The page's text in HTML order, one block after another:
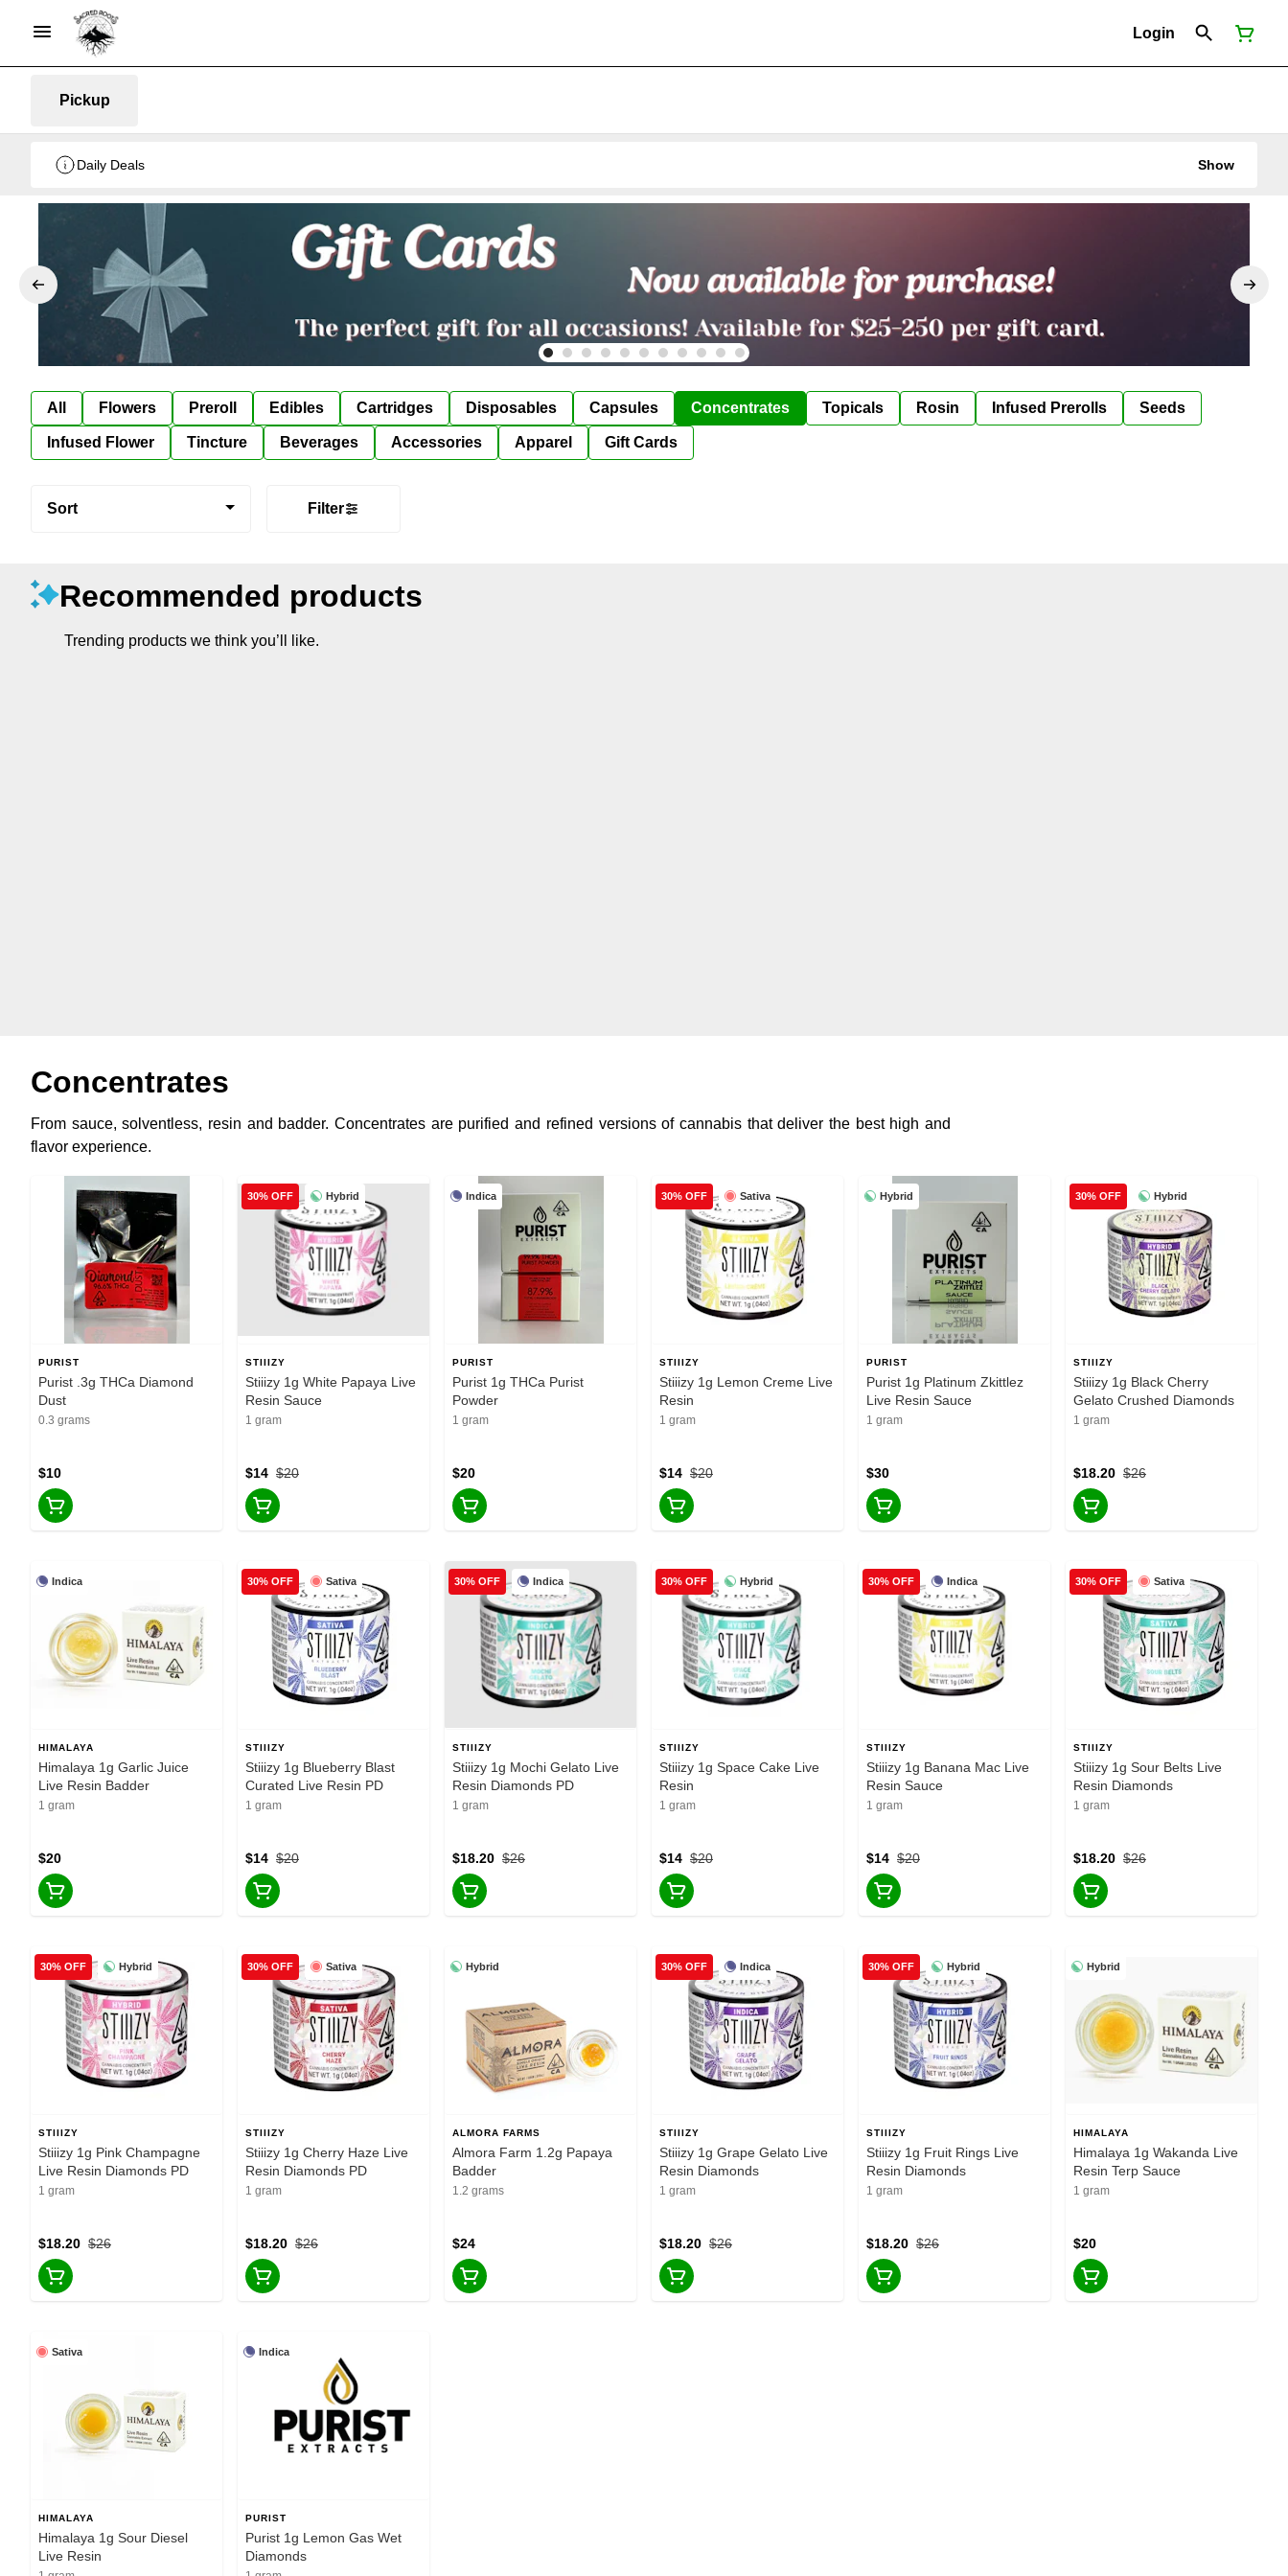
Login
Pickup
Daily Deals Show
All Flowers Preroll Edibles Cartridges Disposables Capsules Concentrates Topicals Rosin Infused Prerolls Seeds
Infused Flower Tincture Beverages Accessories Apparel Gift Cards
Sort Filter
Recommended products
Trending products we think you’ll like.
Concentrates
From sauce, solventless, resin and badder. Concentrates are purified and refined versions of cannabis that deliver the best high and
flavor experience.
PURIST
Purist .3g THCa Diamond
Dust
0.3 grams
$10
Hybrid
30% OFF
STIIIZY
Stiiizy 1g White Papaya Live
Resin Sauce
1 gram
$20
$14
Indica
PURIST
Purist 1g THCa Purist
Powder
1 gram
$20
Sativa
30% OFF
STIIIZY
Stiiizy 1g Lemon Creme Live
Resin
1 gram
$20
$14
Hybrid
PURIST
Purist 1g Platinum Zkittlez
Live Resin Sauce
1 gram
$30
Hybrid
30% OFF
STIIIZY
Stiiizy 1g Black Cherry
Gelato Crushed Diamonds
1 gram
$26
$18.20
Indica
HIMALAYA
Himalaya 1g Garlic Juice
Live Resin Badder
1 gram
$20
Sativa
30% OFF
STIIIZY
Stiiizy 1g Blueberry Blast
Curated Live Resin PD
1 gram
$20
$14
Indica
30% OFF
STIIIZY
Stiiizy 1g Mochi Gelato Live
Resin Diamonds PD
1 gram
$26
$18.20
Hybrid
30% OFF
STIIIZY
Stiiizy 1g Space Cake Live
Resin
1 gram
$20
$14
Indica
30% OFF
STIIIZY
Stiiizy 1g Banana Mac Live
Resin Sauce
1 gram
$20
$14
Sativa
30% OFF
STIIIZY
Stiiizy 1g Sour Belts Live
Resin Diamonds
1 gram
$26
$18.20
Hybrid
30% OFF
STIIIZY
Stiiizy 1g Pink Champagne
Live Resin Diamonds PD
1 gram
$26
$18.20
Sativa
30% OFF
STIIIZY
Stiiizy 1g Cherry Haze Live
Resin Diamonds PD
1 gram
$26
$18.20
Hybrid
ALMORA FARMS
Almora Farm 1.2g Papaya
Badder
1.2 grams
$24
Indica
30% OFF
STIIIZY
Stiiizy 1g Grape Gelato Live
Resin Diamonds
1 gram
$26
$18.20
Hybrid
30% OFF
STIIIZY
Stiiizy 1g Fruit Rings Live
Resin Diamonds
1 gram
$26
$18.20
Hybrid
HIMALAYA
Himalaya 1g Wakanda Live
Resin Terp Sauce
1 gram
$20
Sativa
HIMALAYA
Himalaya 1g Sour Diesel
Live Resin
Indica
PURIST
Purist 1g Lemon Gas Wet
Diamonds